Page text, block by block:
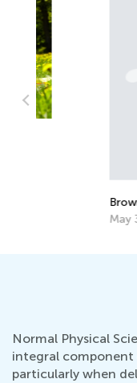
Brown Day
May 31,
Normal Physical
integral
particularly when